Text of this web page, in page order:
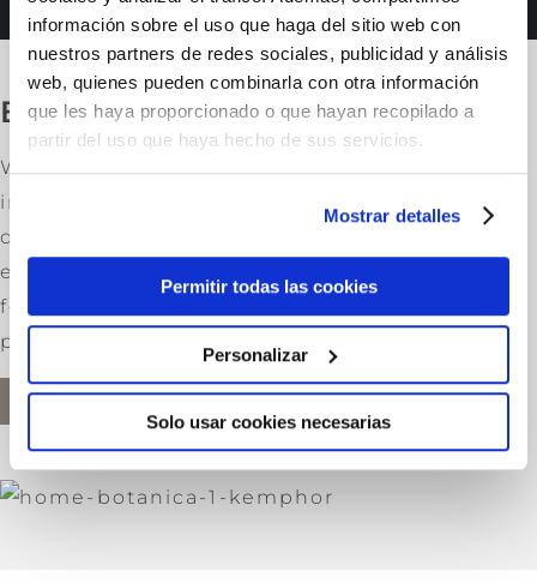
información sobre el uso que haga del sitio web con
nuestros partners de redes sociales, publicidad y análisis
web, quienes pueden combinarla con otra información
que les haya proporcionado o que hayan recopilado a
partir del uso que haya hecho de sus servicios.
Mostrar detalles
Permitir todas las cookies
Personalizar
Solo usar cookies necesarias
Botanical Heritage
We are committed to choosing the best
ingredients in order to ensure the high
quality that all our customers have come to
expect from us. At Kemphor all our unique
formulations are made with finest active
principles.
MORE INFO